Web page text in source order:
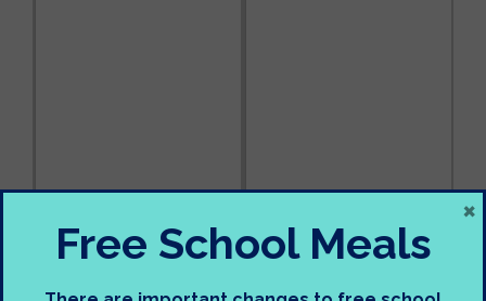
Free School Meals
×